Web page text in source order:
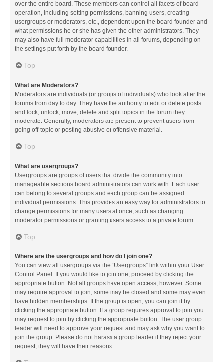
over the entire board. These members can control all facets of board
operation, including setting permissions, banning users, creating
usergroups or moderators, etc., dependent upon the board founder and
what permissions he or she has given the other administrators. They
may also have full moderator capabilities in all forums, depending on
the settings put forth by the board founder.
Top
What are Moderators?
Moderators are individuals (or groups of individuals) who look after the
forums from day to day. They have the authority to edit or delete posts
and lock, unlock, move, delete and split topics in the forum they
moderate. Generally, moderators are present to prevent users from
going off-topic or posting abusive or offensive material.
Top
What are usergroups?
Usergroups are groups of users that divide the community into
manageable sections board administrators can work with. Each user
can belong to several groups and each group can be assigned
individual permissions. This provides an easy way for administrators to
change permissions for many users at once, such as changing
moderator permissions or granting users access to a private forum.
Top
Where are the usergroups and how do I join one?
You can view all usergroups via the “Usergroups” link within your User
Control Panel. If you would like to join one, proceed by clicking the
appropriate button. Not all groups have open access, however. Some
may require approval to join, some may be closed and some may even
have hidden memberships. If the group is open, you can join it by
clicking the appropriate button. If a group requires approval to join you
may request to join by clicking the appropriate button. The user group
leader will need to approve your request and may ask why you want to
join the group. Please do not harass a group leader if they reject your
request; they will have their reasons.